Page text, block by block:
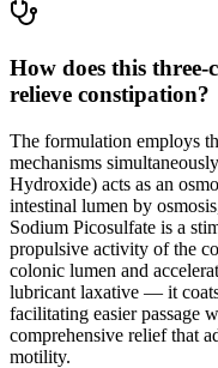
How does this
relieve constipation?
The formulation employs
mechanisms
Hydroxide) acts as an
intestinal lumen by
Sodium Picosulfate is a
propulsive activity of the
colonic lumen and
lubricant laxative — it
facilitating easier passage
comprehensive relief that
motility.